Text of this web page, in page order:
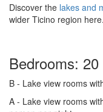
Discover the lakes and
wider Ticino region here.
Bedrooms: 20
B - Lake view rooms
A - Lake view rooms